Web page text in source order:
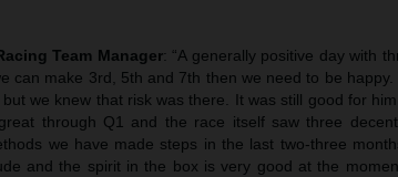
Team Manager: “A generally positive day with
can make 3rd, 5th and 7th then we need to be
we knew that risk was there. It was still good for
through Q1 and the race itself saw three decent
we have made steps in the last two-three
and the spirit in the box is very good at the